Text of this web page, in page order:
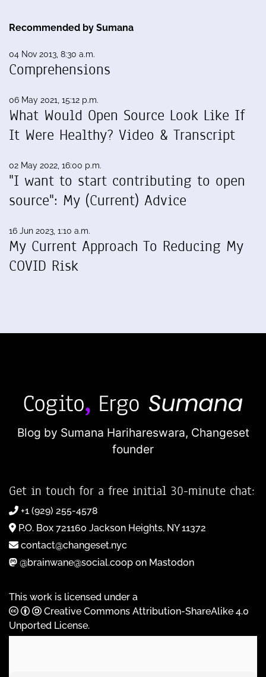
Recommended by Sumana
04 Nov 2013, 8:30 a.m.
Comprehensions
06 May 2021, 15:12 p.m.
What Would Open Source Look Like If
It Were Healthy? Video & Transcript
02 May 2022, 16:00 p.m.
"I want to start contributing to open
source": My (Current) Advice
16 Jun 2023, 1:10 a.m.
My Current Approach To Reducing My
COVID Risk
Blog by Sumana Harihareswara, Changeset
founder
Get in touch for a free initial 30-minute chat:
+1 (929) 255-4578
P.O. Box 721160 Jackson Heights, NY 11372
contact@changeset.nyc
@brainwane@social.coop on Mastodon
This work is licensed under a
Creative Commons Attribution-ShareAlike 4.0
Unported License.